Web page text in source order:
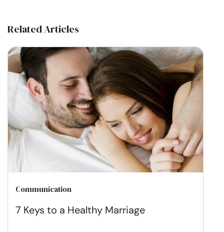
Related Articles
Communication
7 Keys to a Healthy Marriage